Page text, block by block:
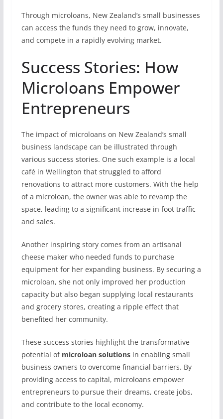
Through microloans, New Zealand’s small businesses
can access the funds they need to grow, innovate,
and compete in a rapidly evolving market.
Success Stories: How
Microloans Empower
Entrepreneurs
The impact of microloans on New Zealand’s small
business landscape can be illustrated through
various success stories. One such example is a local
café in Wellington that struggled to afford
renovations to attract more customers. With the help
of a microloan, the owner was able to revamp the
space, leading to a significant increase in foot traffic
and sales.
Another inspiring story comes from an artisanal
cheese maker who needed funds to purchase
equipment for her expanding business. By securing a
microloan, she not only improved her production
capacity but also began supplying local restaurants
and grocery stores, creating a ripple effect that
benefited her community.
These success stories highlight the transformative
potential of microloan solutionsin enabling small
business owners to overcome financial barriers. By
providing access to capital, microloans empower
entrepreneurs to pursue their dreams, create jobs,
and contribute to the local economy.